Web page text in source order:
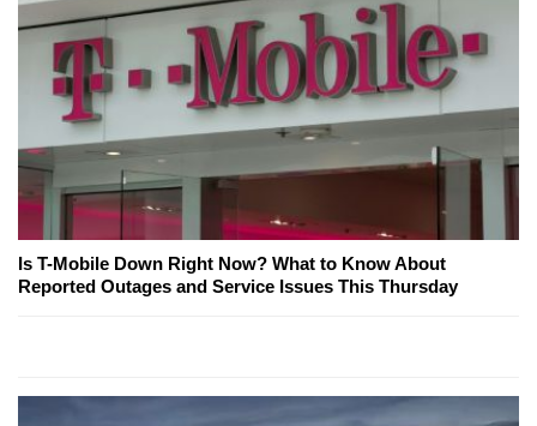
Is T-Mobile Down Right Now? What to Know About
Reported Outages and Service Issues This Thursday